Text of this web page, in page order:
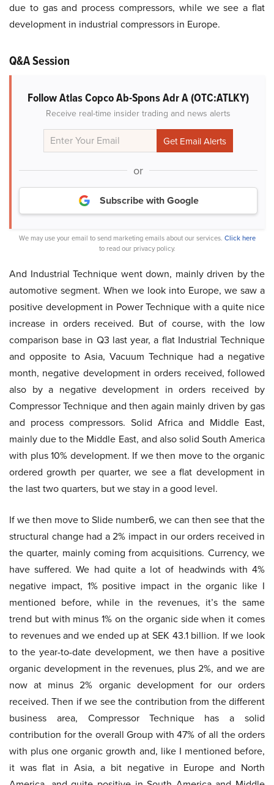
due to gas and process compressors, while we see a flat
development in industrial compressors in Europe.
Q&A Session
Follow Atlas Copco Ab-Spons Adr A (OTC:ATLKY)
Receive real-time insider trading and news alerts
or
Subscribe with Google
We may use your email to send marketing emails about our services. Click here
to read our privacy policy.
And Industrial Technique went down, mainly driven by the
automotive segment. When we look into Europe, we saw a
positive development in Power Technique with a quite nice
increase in orders received. But of course, with the low
comparison base in Q3 last year, a flat Industrial Technique
and opposite to Asia, Vacuum Technique had a negative
month, negative development in orders received, followed
also by a negative development in orders received by
Compressor Technique and then again mainly driven by gas
and process compressors. Solid Africa and Middle East,
mainly due to the Middle East, and also solid South America
with plus 10% development. If we then move to the organic
ordered growth per quarter, we see a flat development in
the last two quarters, but we stay in a good level.
If we then move to Slide number6, we can then see that the
structural change had a 2% impact in our orders received in
the quarter, mainly coming from acquisitions. Currency, we
have suffered. We had quite a lot of headwinds with 4%
negative impact, 1% positive impact in the organic like I
mentioned before, while in the revenues, it’s the same
trend but with minus 1% on the organic side when it comes
to revenues and we ended up at SEK 43.1 billion. If we look
to the year-to-date development, we then have a positive
organic development in the revenues, plus 2%, and we are
now at minus 2% organic development for our orders
received. Then if we see the contribution from the different
business area, Compressor Technique has a solid
contribution for the overall Group with 47% of all the orders
with plus one organic growth and, like I mentioned before,
it was flat in Asia, a bit negative in Europe and North